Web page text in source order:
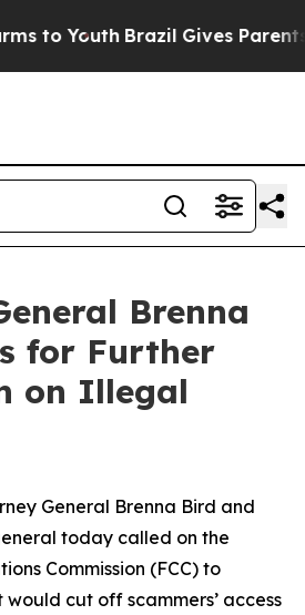
to Youth Brazil Gives Parents
Brenna
for Further
on Illegal
General Brenna Bird and
today called on the
Commission (FCC) to
cut off scammers’ access